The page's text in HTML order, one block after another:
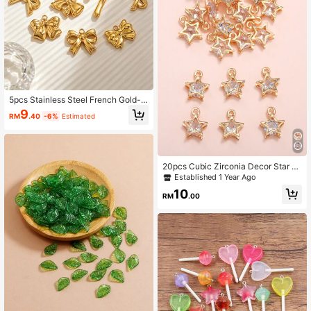
5pcs Stainless Steel French Gold-P
lated Bow Waterproof Gold-Plated
Pendant DIY Necklace Bracelet Je
RM9.40 -6% Estimated
20pcs Cubic Zirconia Decor Star DI
Y Jewelry Pendant
Established 1 Year Ago
RM10.00